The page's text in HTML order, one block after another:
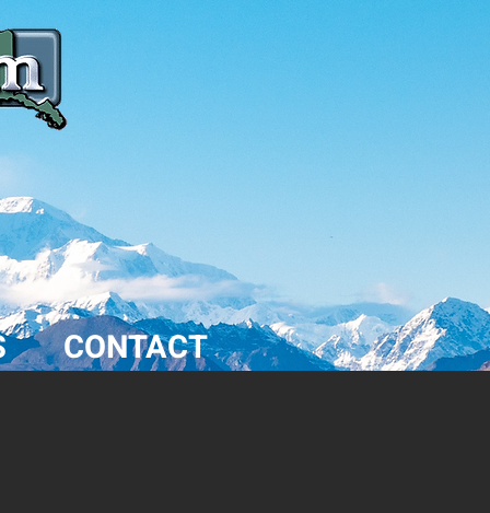
CONTACT